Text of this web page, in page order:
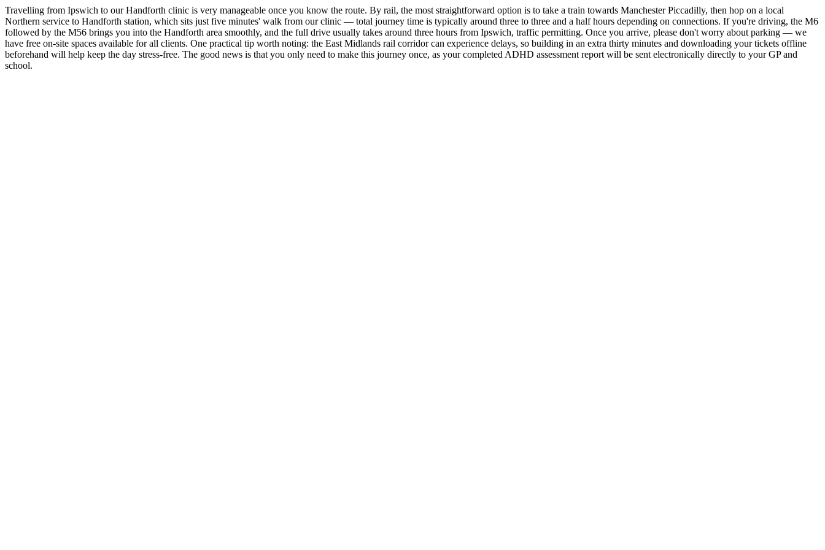
Travelling from Ipswich to our Handforth clinic is very manageable once you know the route. By rail, the most straightforward option is to take a train towards Manchester Piccadilly, then hop on a local
Northern service to Handforth station, which sits just five minutes' walk from our clinic — total journey time is typically around three to three and a half hours depending on connections. If you're driving, the M6
followed by the M56 brings you into the Handforth area smoothly, and the full drive usually takes around three hours from Ipswich, traffic permitting. Once you arrive, please don't worry about parking — we
have free on-site spaces available for all clients. One practical tip worth noting: the East Midlands rail corridor can experience delays, so building in an extra thirty minutes and downloading your tickets offline
beforehand will help keep the day stress-free. The good news is that you only need to make this journey once, as your completed ADHD assessment report will be sent electronically directly to your GP and
school.